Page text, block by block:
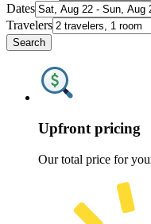
Dates
Travelers
Search
Upfront pricing
Our total price for